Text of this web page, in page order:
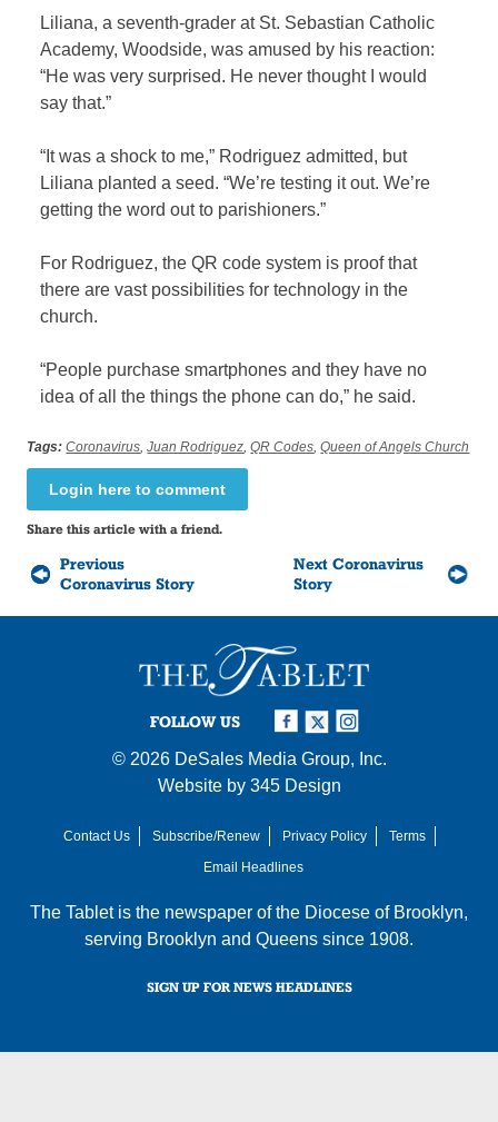
Liliana, a seventh-grader at St. Sebastian Catholic
Academy, Woodside, was amused by his reaction:
“He was very surprised. He never thought I would
say that.”
“It was a shock to me,” Rodriguez admitted, but
Liliana planted a seed. “We’re testing it out. We’re
getting the word out to parishioners.”
For Rodriguez, the QR code system is proof that
there are vast possibilities for technology in the
church.
“People purchase smartphones and they have no
idea of all the things the phone can do,” he said.
Tags: Coronavirus ,Juan Rodriguez ,QR Codes ,Queen of Angels Church
Login here to comment
Share this article with a friend.
Previous
Coronavirus Story
Next Coronavirus
Story
FOLLOW US
© 2026 DeSales Media Group, Inc.
Website by 345 Design
Contact Us Subscribe/Renew Privacy Policy
Terms
Email Headlines
The Tablet is the newspaper of the Diocese of Brooklyn,
serving Brooklyn and Queens since 1908.
SIGN UP FOR NEWS HEADLINES